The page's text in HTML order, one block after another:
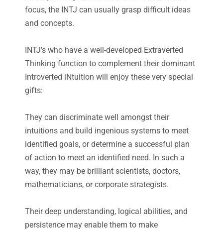
focus, the INTJ can usually grasp difficult ideas
and concepts.
INTJ’s who have a well-developed Extraverted
Thinking function to complement their dominant
Introverted iNtuition will enjoy these very special
gifts:
They can discriminate well amongst their
intuitions and build ingenious systems to meet
identified goals, or determine a successful plan
of action to meet an identified need. In such a
way, they may be brilliant scientists, doctors,
mathematicians, or corporate strategists.
Their deep understanding, logical abilities, and
persistence may enable them to make